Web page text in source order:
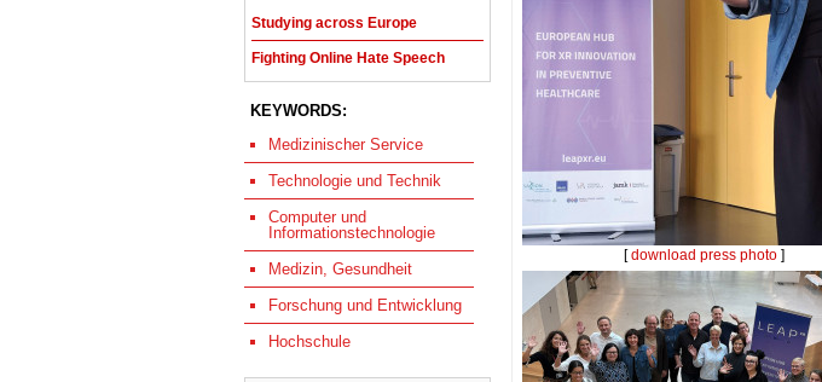
Studying across Europe
Fighting Online Hate Speech
KEYWORDS:
Medizinischer Service
Technologie und Technik
Computer und
Informationstechnologie
Medizin, Gesundheit
Forschung und Entwicklung
Hochschule
[download press photo]